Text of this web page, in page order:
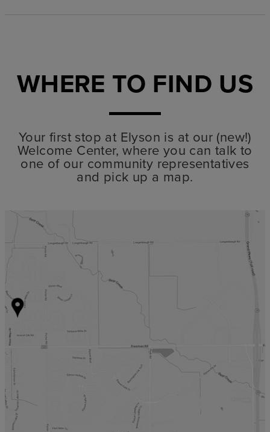
WHERE TO FIND US
Your first stop at Elyson is at our (new!)
Welcome Center, where you can talk to
one of our community representatives
and pick up a map.